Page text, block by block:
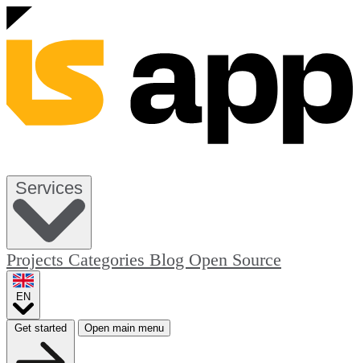
Services
Projects Categories Blog Open Source
EN
Get started Open main menu